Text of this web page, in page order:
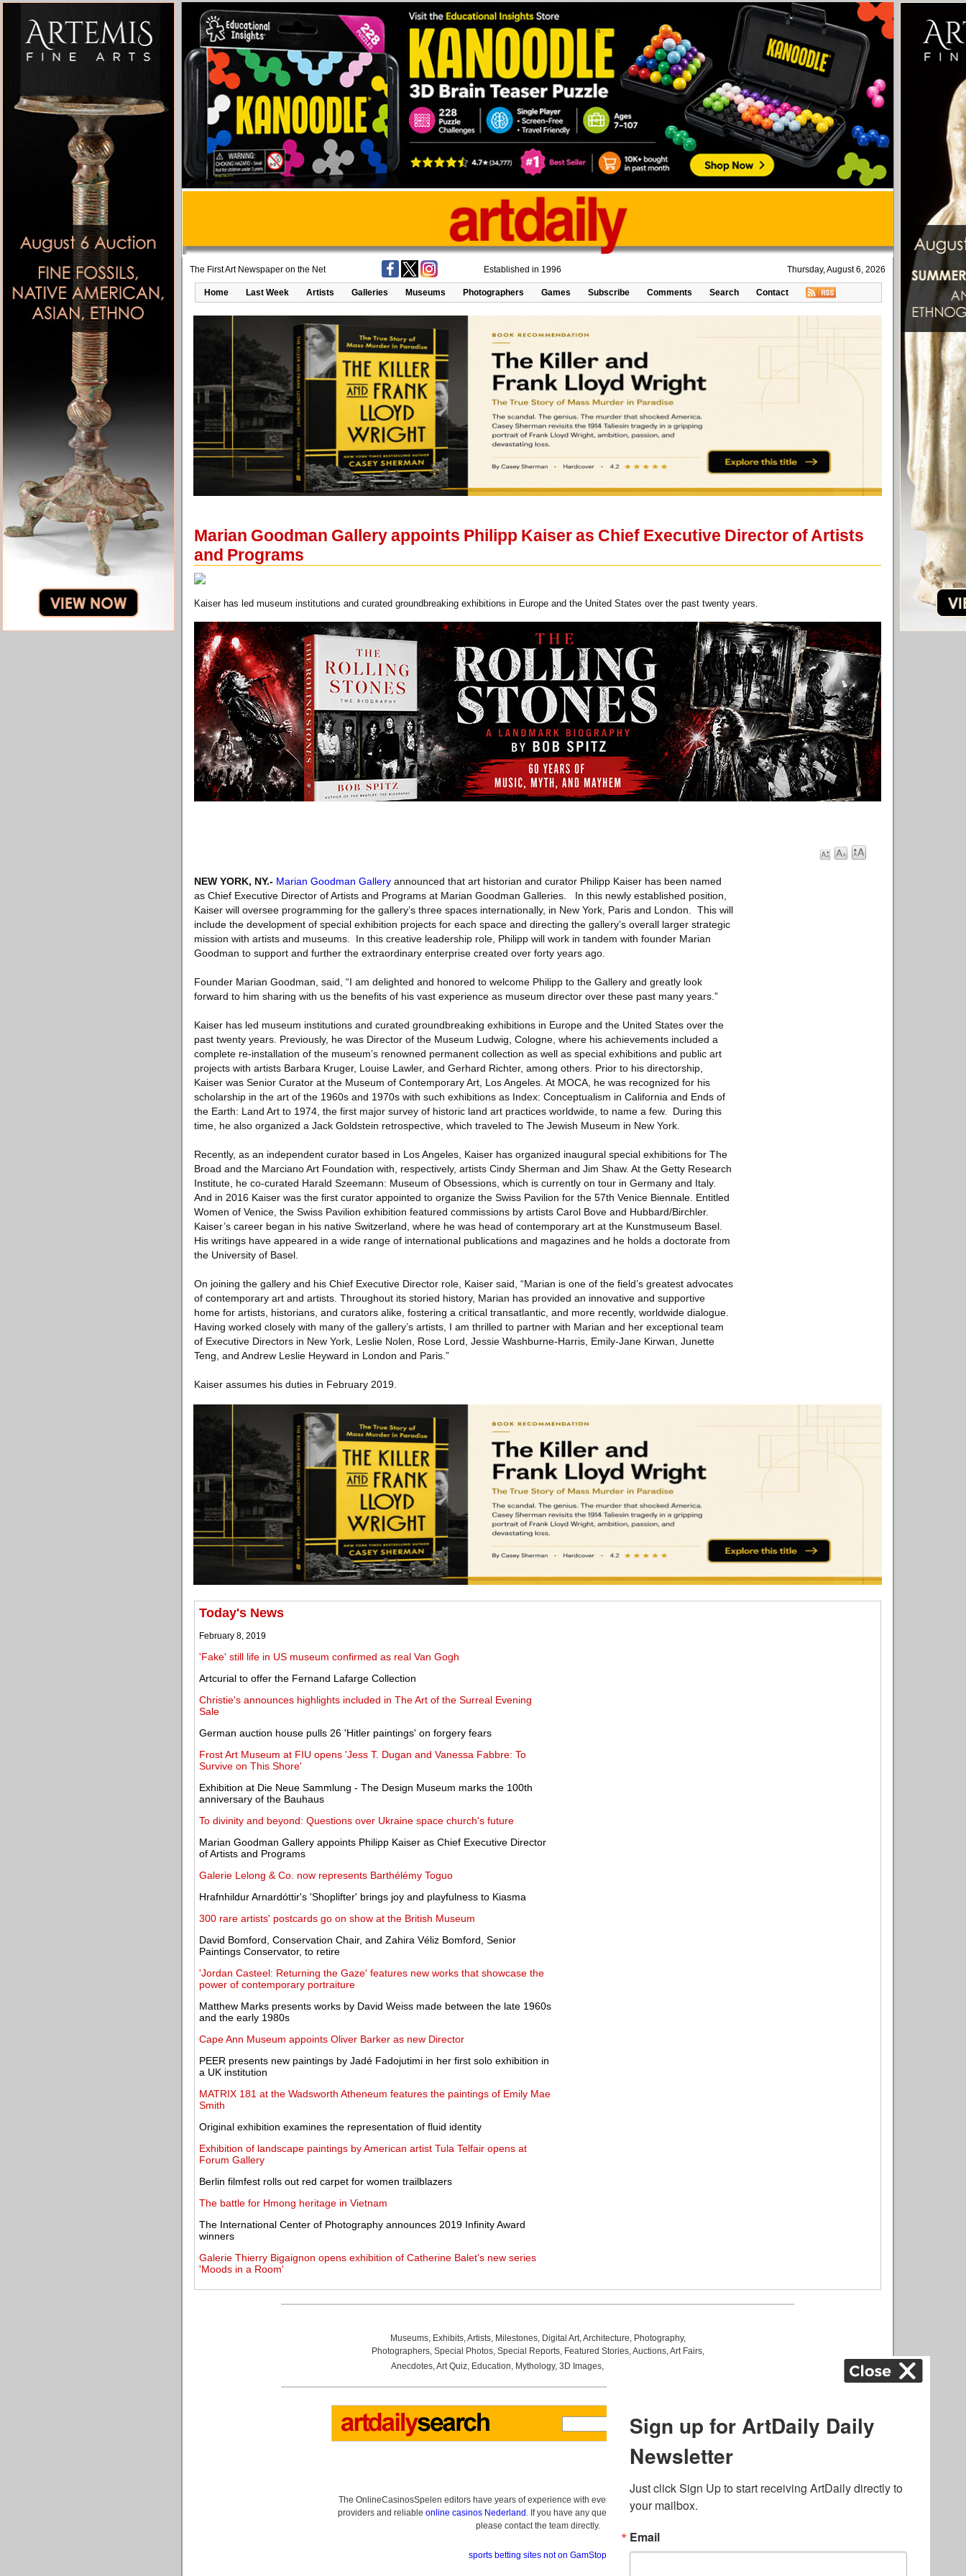
The First Art Newspaper on the Net Established in 1996 Thursday, August 6, 2026
Home Last Week Artists Galleries Museums Photographers Games Subscribe Comments Search Contact
Marian Goodman Gallery appoints Philipp Kaiser as Chief Executive Director of Artists
and Programs
Kaiser has led museum institutions and curated groundbreaking exhibitions in Europe and the United States over the past twenty years.
NEW YORK, NY.- Marian Goodman Gallery announced that art historian and curator Philipp Kaiser has been named
as Chief Executive Director of Artists and Programs at Marian Goodman Galleries. In this newly established position,
Kaiser will oversee programming for the gallery’s three spaces internationally, in New York, Paris and London. This will
include the development of special exhibition projects for each space and directing the gallery’s overall larger strategic
mission with artists and museums. In this creative leadership role, Philipp will work in tandem with founder Marian
Goodman to support and further the extraordinary enterprise created over forty years ago.
Founder Marian Goodman, said, “I am delighted and honored to welcome Philipp to the Gallery and greatly look
forward to him sharing with us the benefits of his vast experience as museum director over these past many years.”
Kaiser has led museum institutions and curated groundbreaking exhibitions in Europe and the United States over the
past twenty years. Previously, he was Director of the Museum Ludwig, Cologne, where his achievements included a
complete re-installation of the museum’s renowned permanent collection as well as special exhibitions and public art
projects with artists Barbara Kruger, Louise Lawler, and Gerhard Richter, among others. Prior to his directorship,
Kaiser was Senior Curator at the Museum of Contemporary Art, Los Angeles. At MOCA, he was recognized for his
scholarship in the art of the 1960s and 1970s with such exhibitions as Index: Conceptualism in California and Ends of
the Earth: Land Art to 1974, the first major survey of historic land art practices worldwide, to name a few. During this
time, he also organized a Jack Goldstein retrospective, which traveled to The Jewish Museum in New York.
Recently, as an independent curator based in Los Angeles, Kaiser has organized inaugural special exhibitions for The
Broad and the Marciano Art Foundation with, respectively, artists Cindy Sherman and Jim Shaw. At the Getty Research
Institute, he co-curated Harald Szeemann: Museum of Obsessions, which is currently on tour in Germany and Italy.
And in 2016 Kaiser was the first curator appointed to organize the Swiss Pavilion for the 57th Venice Biennale. Entitled
Women of Venice, the Swiss Pavilion exhibition featured commissions by artists Carol Bove and Hubbard/Birchler.
Kaiser’s career began in his native Switzerland, where he was head of contemporary art at the Kunstmuseum Basel.
His writings have appeared in a wide range of international publications and magazines and he holds a doctorate from
the University of Basel.
On joining the gallery and his Chief Executive Director role, Kaiser said, “Marian is one of the field’s greatest advocates
of contemporary art and artists. Throughout its storied history, Marian has provided an innovative and supportive
home for artists, historians, and curators alike, fostering a critical transatlantic, and more recently, worldwide dialogue.
Having worked closely with many of the gallery’s artists, I am thrilled to partner with Marian and her exceptional team
of Executive Directors in New York, Leslie Nolen, Rose Lord, Jessie Washburne-Harris, Emily-Jane Kirwan, Junette
Teng, and Andrew Leslie Heyward in London and Paris.”
Kaiser assumes his duties in February 2019.
Today's News
February 8, 2019
'Fake' still life in US museum confirmed as real Van Gogh
Artcurial to offer the Fernand Lafarge Collection
Christie's announces highlights included in The Art of the Surreal Evening
Sale
German auction house pulls 26 'Hitler paintings' on forgery fears
Frost Art Museum at FIU opens 'Jess T. Dugan and Vanessa Fabbre: To
Survive on This Shore'
Exhibition at Die Neue Sammlung - The Design Museum marks the 100th
anniversary of the Bauhaus
To divinity and beyond: Questions over Ukraine space church's future
Marian Goodman Gallery appoints Philipp Kaiser as Chief Executive Director
of Artists and Programs
Galerie Lelong & Co. now represents Barthélémy Toguo
Hrafnhildur Arnardóttir's 'Shoplifter' brings joy and playfulness to Kiasma
300 rare artists' postcards go on show at the British Museum
David Bomford, Conservation Chair, and Zahira Véliz Bomford, Senior
Paintings Conservator, to retire
'Jordan Casteel: Returning the Gaze' features new works that showcase the
power of contemporary portraiture
Matthew Marks presents works by David Weiss made between the late 1960s
and the early 1980s
Cape Ann Museum appoints Oliver Barker as new Director
PEER presents new paintings by Jadé Fadojutimi in her first solo exhibition in
a UK institution
MATRIX 181 at the Wadsworth Atheneum features the paintings of Emily Mae
Smith
Original exhibition examines the representation of fluid identity
Exhibition of landscape paintings by American artist Tula Telfair opens at
Forum Gallery
Berlin filmfest rolls out red carpet for women trailblazers
The battle for Hmong heritage in Vietnam
The International Center of Photography announces 2019 Infinity Award
winners
Galerie Thierry Bigaignon opens exhibition of Catherine Balet's new series
'Moods in a Room'
Museums, Exhibits,Artists, Milestones, Digital Art,Architecture, Photography,
Photographers, Special Photos, Special Reports, Featured Stories,Auctions,Art Fairs,
Anecdotes,Art Quiz, Education, Mythology, 3D Images,
The OnlineCasinosSpelen editors have years of experience with everything related to online gambling
providers and reliable online casinos Nederland . If you have any questions about casino bonuses and,
please contact the team directly.
sports betting sites not on GamStop